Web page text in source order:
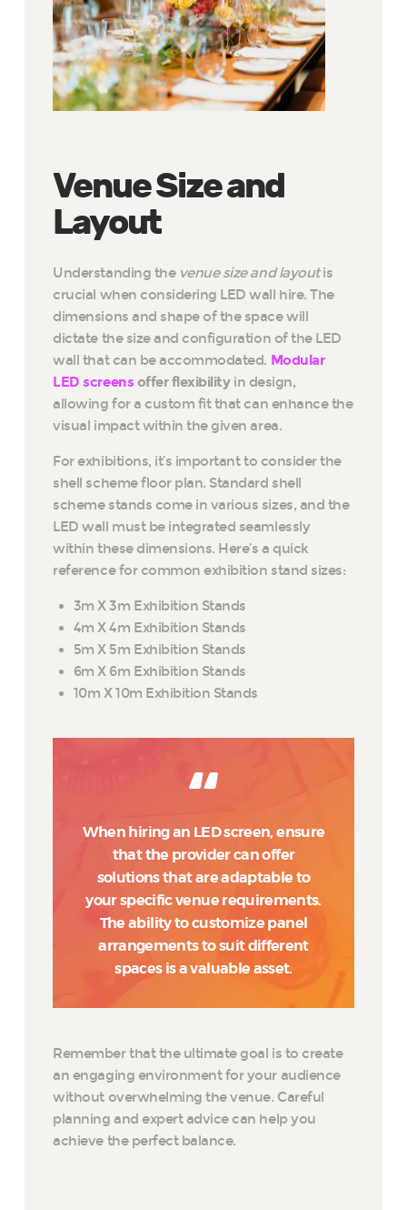
Venue Size and
Layout
Understanding the venue size and layoutis
crucial when considering LED wall hire. The
dimensions and shape of the space will
dictate the size and configuration of the LED
wall that can be accommodated. Modular
LED screens offer flexibilityin design,
allowing for a custom fit that can enhance the
visual impact within the given area.
For exhibitions, it’s important to consider the
shell scheme floor plan. Standard shell
scheme stands come in various sizes, and the
LED wall must be integrated seamlessly
within these dimensions. Here’s a quick
reference for common exhibition stand sizes:
3m X 3m Exhibition Stands
4m X 4m Exhibition Stands
5m X 5m Exhibition Stands
6m X 6m Exhibition Stands
10m X 10m Exhibition Stands
When hiring an LED screen, ensure
that the provider can offer
solutions that are adaptable to
your specific venue requirements.
The ability to customize panel
arrangements to suit different
spaces is a valuable asset.
Remember that the ultimate goal is to create
an engaging environment for your audience
without overwhelming the venue. Careful
planning and expert advice can help you
achieve the perfect balance.